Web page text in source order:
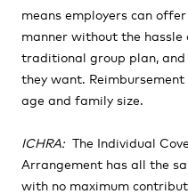
means employers can
manner without the
traditional group plan, and
they want.
age and family size.
ICHRA: The Individual
Arrangement has all the
with no maximum